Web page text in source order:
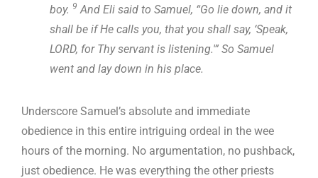
boy. 9 And Eli said to Samuel, “Go lie down, and it
shall be if He calls you, that you shall say, ‘Speak,
LORD, for Thy servant is listening.'” So Samuel
went and lay down in his place.
Underscore Samuel’s absolute and immediate
obedience in this entire intriguing ordeal in the wee
hours of the morning. No argumentation, no pushback,
just obedience. He was everything the other priests